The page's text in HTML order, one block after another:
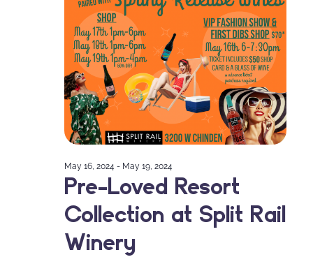
Pre-Loved Resort
Collection at Split Rail
Winery
May 16, 2024 - May 19, 2024